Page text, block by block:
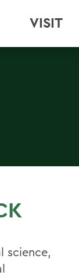
VISIT
science,